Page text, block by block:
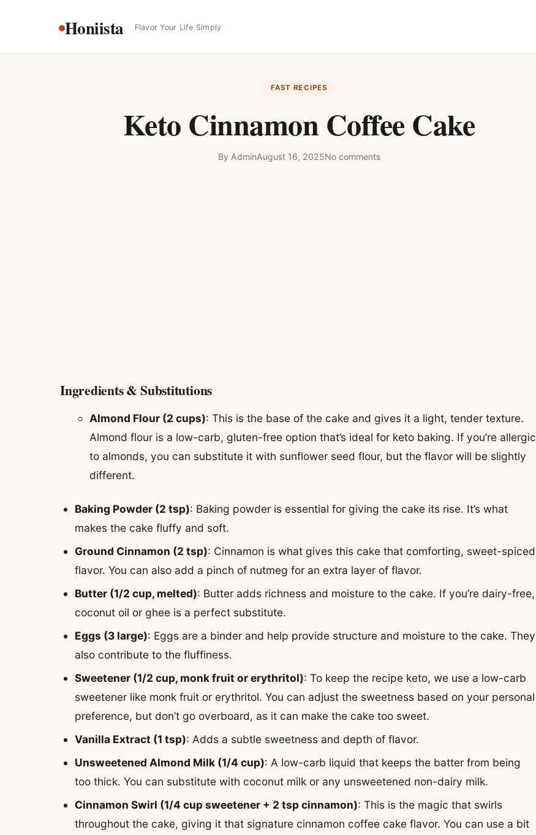
Honiista Flavor Your Life Simply
FAST RECIPES
Keto Cinnamon Coffee Cake
By AdminAugust 16, 2025No comments
Ingredients & Substitutions
Almond Flour (2 cups): This is the base of the cake and gives it a light, tender texture.
Almond flour is a low-carb, gluten-free option that’s ideal for keto baking. If you’re allergic
to almonds, you can substitute it with sunflower seed flour, but the flavor will be slightly
different.
Baking Powder (2 tsp): Baking powder is essential for giving the cake its rise. It’s what
makes the cake fluffy and soft.
Ground Cinnamon (2 tsp): Cinnamon is what gives this cake that comforting, sweet-spiced
flavor. You can also add a pinch of nutmeg for an extra layer of flavor.
Butter (1/2 cup, melted): Butter adds richness and moisture to the cake. If you’re dairy-free,
coconut oil or ghee is a perfect substitute.
Eggs (3 large): Eggs are a binder and help provide structure and moisture to the cake. They
also contribute to the fluffiness.
Sweetener (1/2 cup, monk fruit or erythritol): To keep the recipe keto, we use a low-carb
sweetener like monk fruit or erythritol. You can adjust the sweetness based on your personal
preference, but don’t go overboard, as it can make the cake too sweet.
Vanilla Extract (1 tsp): Adds a subtle sweetness and depth of flavor.
Unsweetened Almond Milk (1/4 cup): A low-carb liquid that keeps the batter from being
too thick. You can substitute with coconut milk or any unsweetened non-dairy milk.
Cinnamon Swirl (1/4 cup sweetener + 2 tsp cinnamon): This is the magic that swirls
throughout the cake, giving it that signature cinnamon coffee cake flavor. You can use a bit